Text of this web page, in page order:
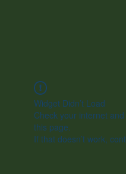
Widget Didn’t Load
Check your internet
this page.
If that doesn’t work,